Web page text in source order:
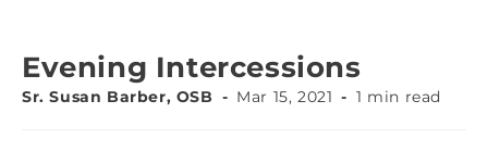
Evening Intercessions
Sr. Susan Barber, OSB Mar 15, 2021 1 min read